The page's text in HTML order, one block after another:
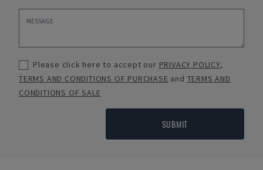
Please click here to accept our PRIVACY POLICY,
TERMS AND CONDITIONS OF PURCHASE and TERMS AND
CONDITIONS OF SALE
SUBMIT